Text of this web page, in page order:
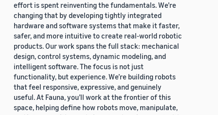
effort is spent reinventing the fundamentals. We’re
changing that by developing tightly integrated
hardware and software systems that make it faster,
safer, and more intuitive to create real-world robotic
products. Our work spans the full stack: mechanical
design, control systems, dynamic modeling, and
intelligent software. The focus is not just
functionality, but experience. We’re building robots
that feel responsive, expressive, and genuinely
useful. At Fauna, you’ll work at the frontier of this
space, helping define how robots move, manipulate,